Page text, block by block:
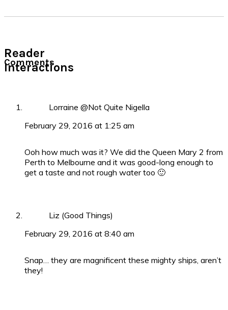
Reader
Interactions
Comments
Lorraine @Not Quite Nigella
February 29, 2016 at 1:25 am
Ooh how much was it? We did the Queen Mary 2 from
Perth to Melbourne and it was good-long enough to
get a taste and not rough water too 🙂
Liz (Good Things)
February 29, 2016 at 8:40 am
Snap… they are magnificent these mighty ships, aren’t
they!